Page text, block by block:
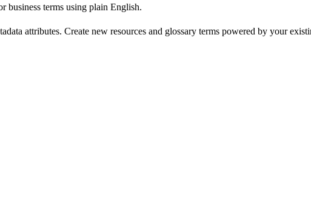
business terms using plain English.
attributes. Create new resources and glossary terms powered by your